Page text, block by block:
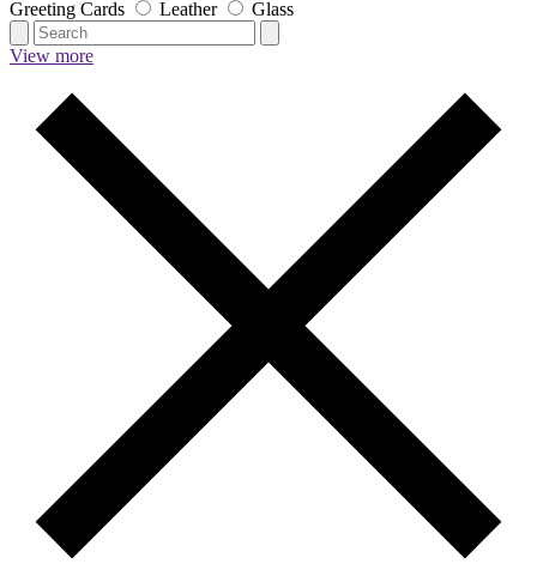
Greeting Cards
Leather Glass
View more